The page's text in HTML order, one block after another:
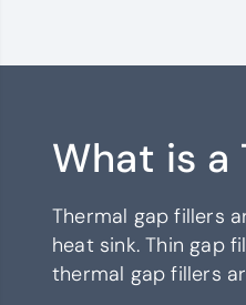
What is a
Thermal gap fillers
heat sink. Thin gap
thermal gap fillers